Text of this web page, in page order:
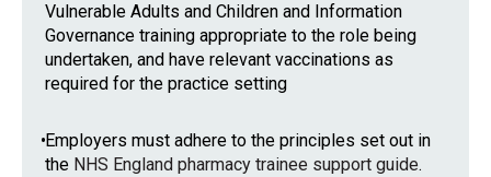
Vulnerable Adults and Children and Information
Governance training appropriate to the role being
undertaken, and have relevant vaccinations as
required for the practice setting
•Employers must adhere to the principles set out in
the NHS England pharmacy trainee support guide.